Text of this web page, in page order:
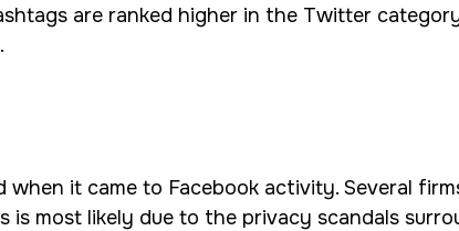
are ranked higher in the Twitter
it came to Facebook activity. Several
most likely due to the privacy scandals